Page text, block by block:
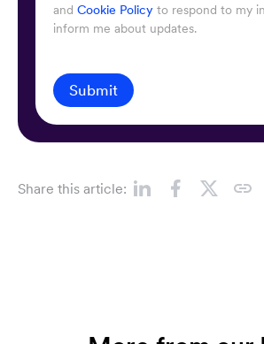
and Cookie Policy to respond to my
inform me about updates.
Submit
Share this article: